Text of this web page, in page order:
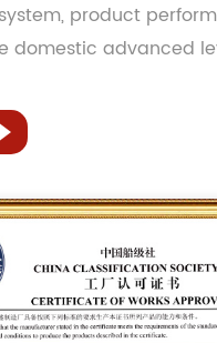
product
domestic advanced